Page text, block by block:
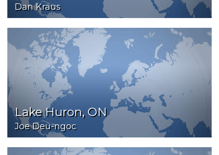
Dan Kraus
Lake Huron, ON
Joe Deu-ngoc